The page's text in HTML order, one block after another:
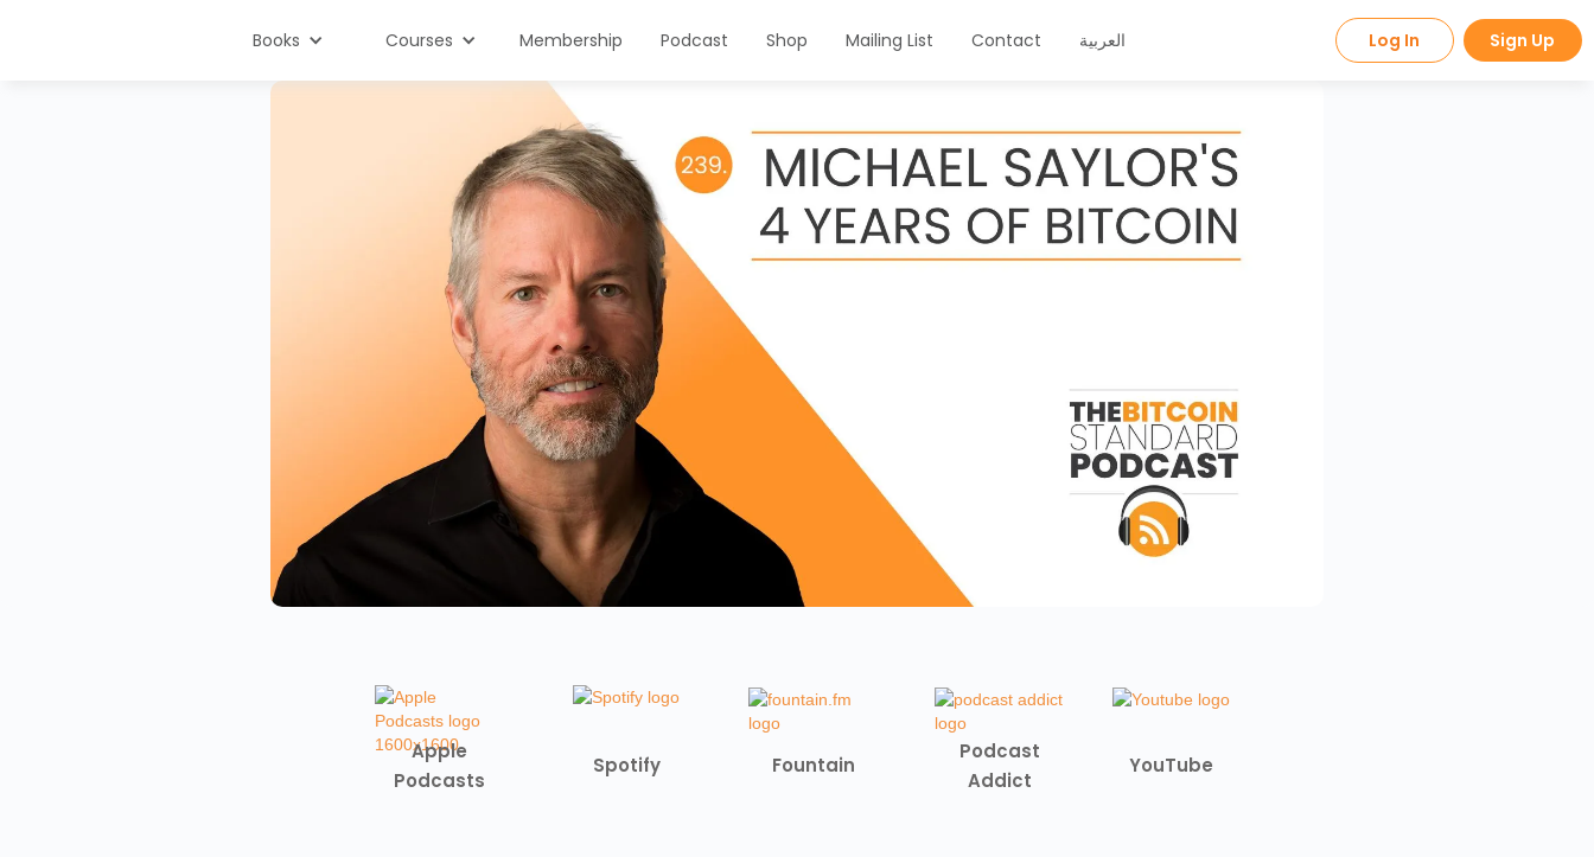
Books Courses Membership Podcast Shop Mailing List Contact العربية Log In Sign Up
Apple
Podcasts
Spotify Fountain
Podcast
Addict
YouTube